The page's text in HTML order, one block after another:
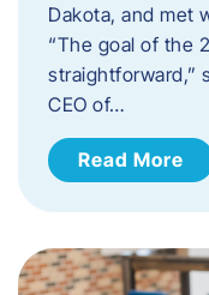
Dakota, and met
“The goal of the
straightforward,”
CEO of…
Read More